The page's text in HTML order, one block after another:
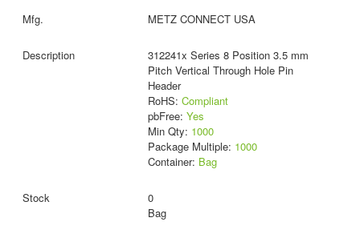
METZ CONNECT USA
312241x Series 8 Position 3.5 mm
Pitch Vertical Through Hole Pin
Header
RoHS: Compliant
pbFree: Yes
Min Qty: 1000
Package Multiple: 1000
Container: Bag
0
Bag